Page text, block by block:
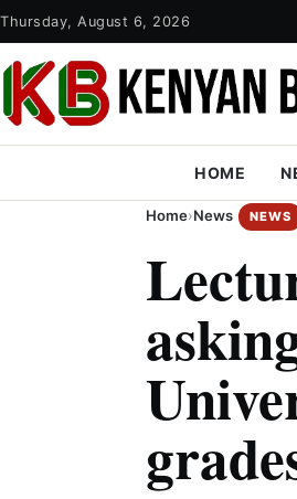
Thursday, August 6, 2026
HOME
Home›News NEWS